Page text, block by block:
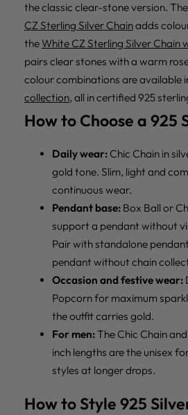
the classic clear-stone version. The
CZ Sterling Silver Chainadds
the White CZ Sterling Silver Chain
pairs clear stones with a warm
colour combinations are available
collection, all in certified 925
How to Choose a 925
Daily wear: Chic Chain in
gold tone. Slim, light and
continuous wear.
Pendant base: Box Ball or
support a pendant without
Pair with standalone
pendant without chain
Occasion and festive wear:
Popcorn for maximum
the outfit carries gold.
For men:The Chic Chain
inch lengths are the unisex
styles at longer drops.
How to Style 925